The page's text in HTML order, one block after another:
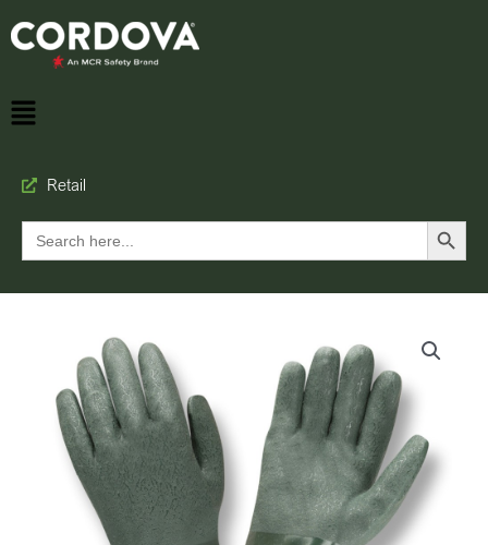
Retail
Search
for:
Search Button